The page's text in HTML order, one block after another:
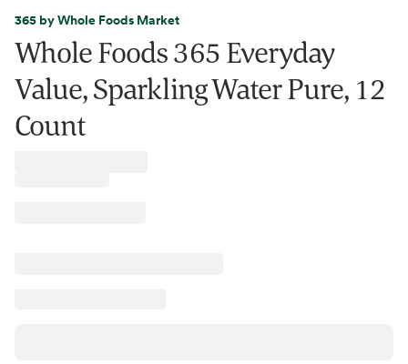
365 by Whole Foods Market
Whole Foods 365 Everyday
Value, Sparkling Water Pure, 12
Count